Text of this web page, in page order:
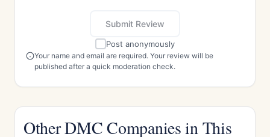
Submit Review
Post anonymously
Your name and email are required. Your review will be
published after a quick moderation check.
Other DMC Companies in This